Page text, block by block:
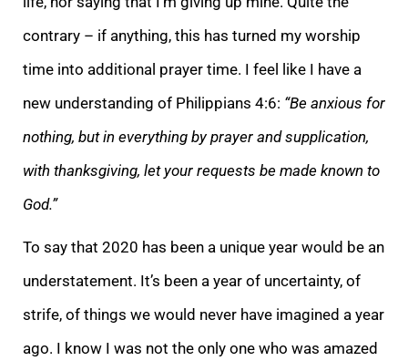
contrary – if anything, this has turned my worship
time into additional prayer time. I feel like I have a
new understanding of Philippians 4:6: “Be anxious for
nothing, but in everything by prayer and supplication,
with thanksgiving, let your requests be made known to
God.”
To say that 2020 has been a unique year would be an
understatement. It’s been a year of uncertainty, of
strife, of things we would never have imagined a year
ago. I know I was not the only one who was amazed